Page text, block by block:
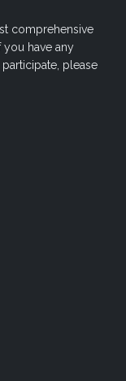
comprehensive
have any
please